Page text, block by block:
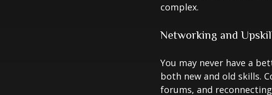
complex.
Networking and
You may never have a
both new and old skills.
forums, and